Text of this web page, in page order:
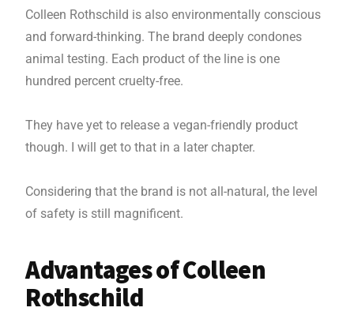
Colleen Rothschild is also environmentally conscious
and forward-thinking. The brand deeply condones
animal testing. Each product of the line is one
hundred percent cruelty-free.
They have yet to release a vegan-friendly product
though. I will get to that in a later chapter.
Considering that the brand is not all-natural, the level
of safety is still magnificent.
Advantages of Colleen
Rothschild